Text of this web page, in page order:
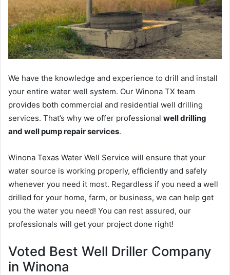
We have the knowledge and experience to drill and install
your entire water well system. Our Winona TX team
provides both commercial and residential well drilling
services. That’s why we offer professional well drilling
and well pump repair services.
Winona Texas Water Well Service will ensure that your
water source is working properly, efficiently and safely
whenever you need it most. Regardless if you need a well
drilled for your home, farm, or business, we can help get
you the water you need! You can rest assured, our
professionals will get your project done right!
Voted Best Well Driller Company
in Winona